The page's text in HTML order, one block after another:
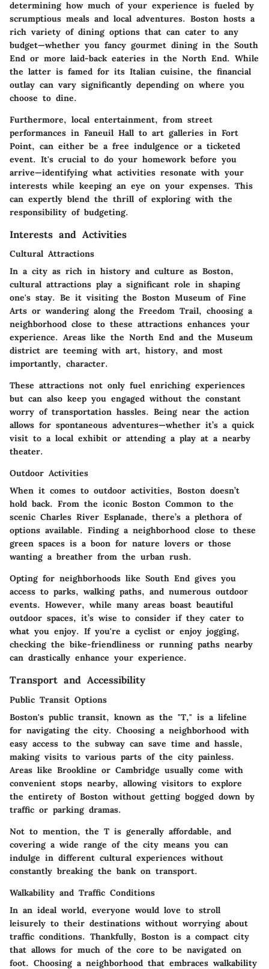
determining how much of your experience is fueled by
scrumptious meals and local adventures. Boston hosts a
rich variety of dining options that can cater to any
budget—whether you fancy gourmet dining in the South
End or more laid-back eateries in the North End. While
the latter is famed for its Italian cuisine, the financial
outlay can vary significantly depending on where you
choose to dine.
Furthermore, local entertainment, from street
performances in Faneuil Hall to art galleries in Fort
Point, can either be a free indulgence or a ticketed
event. It's crucial to do your homework before you
arrive—identifying what activities resonate with your
interests while keeping an eye on your expenses. This
can expertly blend the thrill of exploring with the
responsibility of budgeting.
Interests and Activities
Cultural Attractions
In a city as rich in history and culture as Boston,
cultural attractions play a significant role in shaping
one's stay. Be it visiting the Boston Museum of Fine
Arts or wandering along the Freedom Trail, choosing a
neighborhood close to these attractions enhances your
experience. Areas like the North End and the Museum
district are teeming with art, history, and most
importantly, character.
These attractions not only fuel enriching experiences
but can also keep you engaged without the constant
worry of transportation hassles. Being near the action
allows for spontaneous adventures—whether it’s a quick
visit to a local exhibit or attending a play at a nearby
theater.
Outdoor Activities
When it comes to outdoor activities, Boston doesn’t
hold back. From the iconic Boston Common to the
scenic Charles River Esplanade, there’s a plethora of
options available. Finding a neighborhood close to these
green spaces is a boon for nature lovers or those
wanting a breather from the urban rush.
Opting for neighborhoods like South End gives you
access to parks, walking paths, and numerous outdoor
events. However, while many areas boast beautiful
outdoor spaces, it’s wise to consider if they cater to
what you enjoy. If you're a cyclist or enjoy jogging,
checking the bike-friendliness or running paths nearby
can drastically enhance your experience.
Transport and Accessibility
Public Transit Options
Boston's public transit, known as the "T," is a lifeline
for navigating the city. Choosing a neighborhood with
easy access to the subway can save time and hassle,
making visits to various parts of the city painless.
Areas like Brookline or Cambridge usually come with
convenient stops nearby, allowing visitors to explore
the entirety of Boston without getting bogged down by
traffic or parking dramas.
Not to mention, the T is generally affordable, and
covering a wide range of the city means you can
indulge in different cultural experiences without
constantly breaking the bank on transport.
Walkability and Traffic Conditions
In an ideal world, everyone would love to stroll
leisurely to their destinations without worrying about
traffic conditions. Thankfully, Boston is a compact city
that allows for much of the core to be navigated on
foot. Choosing a neighborhood that embraces walkability